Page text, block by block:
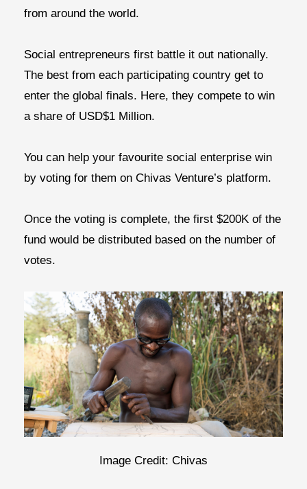
from around the world.
Social entrepreneurs first battle it out nationally.
The best from each participating country get to
enter the global finals. Here, they compete to win
a share of USD$1 Million.
You can help your favourite social enterprise win
by voting for them on Chivas Venture’s platform.
Once the voting is complete, the first $200K of the
fund would be distributed based on the number of
votes.
Image Credit: Chivas